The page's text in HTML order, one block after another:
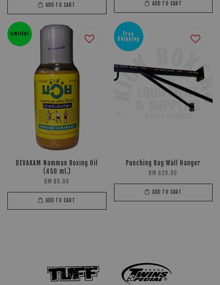
ADD TO CART ADD TO CART
LIMITED!
DEVAKAM Namman Boxing Oil
(450 ml.)
RM 88.00
ADD TO CART
Free
Shipping
Punching Bag Wall Hanger
RM 629.90
ADD TO CART